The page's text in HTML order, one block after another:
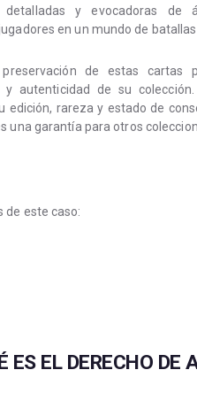
detalladas y evocadoras de
en un mundo de batallas
de estas
autenticidad de su
edición, rareza y estado de
una garantía para otros
de este caso:
ES EL DERECHO DE